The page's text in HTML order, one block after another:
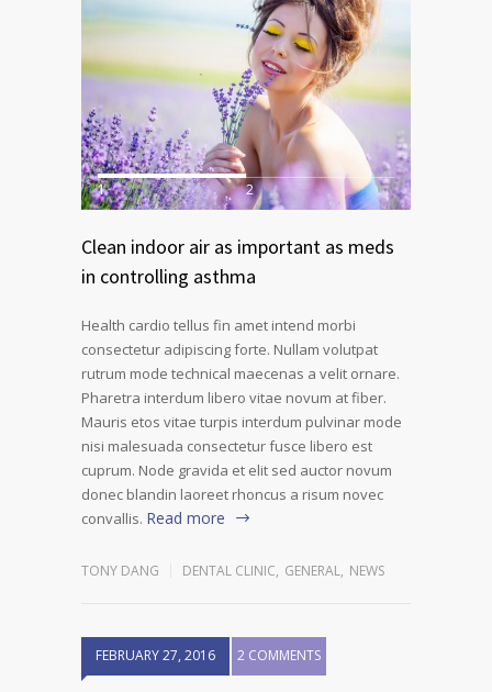
1 2
Clean indoor air as important as meds
in controlling asthma
Health cardio tellus fin amet intend morbi
consectetur adipiscing forte. Nullam volutpat
rutrum mode technical maecenas a velit ornare.
Pharetra interdum libero vitae novum at fiber.
Mauris etos vitae turpis interdum pulvinar mode
nisi malesuada consectetur fusce libero est
cuprum. Node gravida et elit sed auctor novum
donec blandin laoreet rhoncus a risum novec
convallis. Read more
TONY DANG DENTAL CLINIC, GENERAL, NEWS
FEBRUARY 27, 2016 2 COMMENTS